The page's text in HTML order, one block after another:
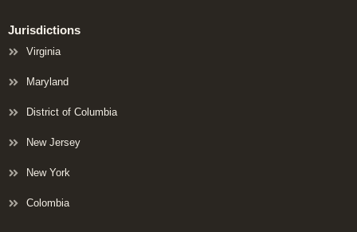
Jurisdictions
Virginia
Maryland
District of Columbia
New Jersey
New York
Colombia